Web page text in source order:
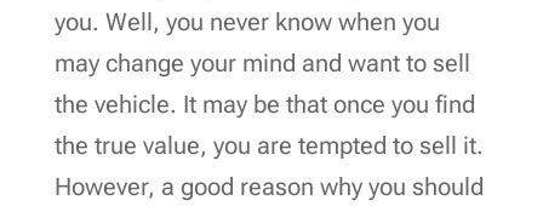
you. Well, you never know when you
may change your mind and want to sell
the vehicle. It may be that once you find
the true value, you are tempted to sell it.
However, a good reason why you should